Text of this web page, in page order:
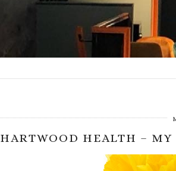
HARTWOOD HEALTH –